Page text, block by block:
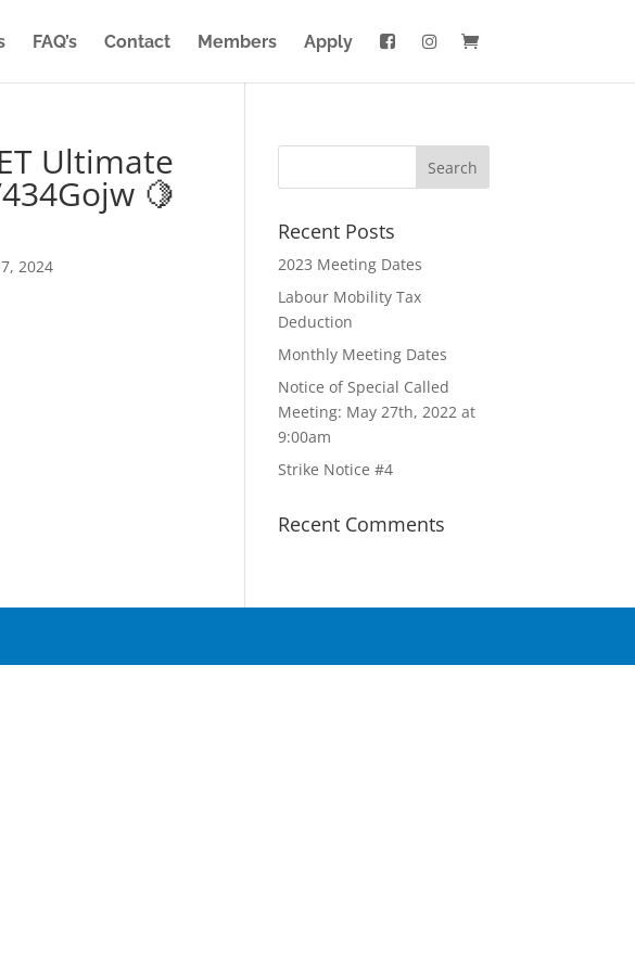
FAQ’s Contact Members Apply
Ultimate
🍋
2024
Recent Posts
2023 Meeting Dates
Labour Mobility Tax
Deduction
Monthly Meeting Dates
Notice of Special Called
Meeting: May 27th, 2022 at
9:00am
Strike Notice #4
Recent Comments